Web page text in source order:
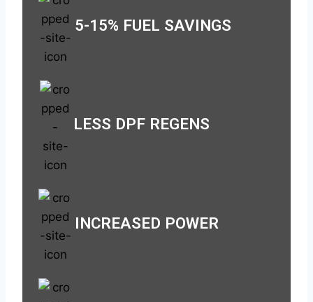
5-15% FUEL SAVINGS
LESS DPF REGENS
INCREASED POWER